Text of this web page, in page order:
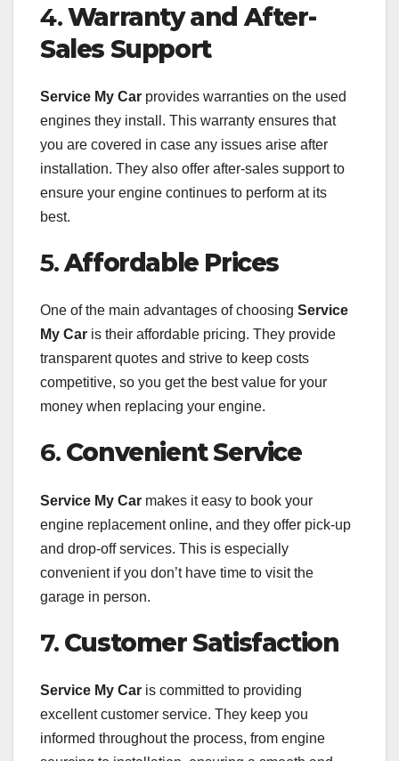
4.Warranty and After-
Sales Support
Service My Car provides warranties on the used
engines they install. This warranty ensures that
you are covered in case any issues arise after
installation. They also offer after-sales support to
ensure your engine continues to perform at its
best.
5.Affordable Prices
One of the main advantages of choosing Service
My Car is their affordable pricing. They provide
transparent quotes and strive to keep costs
competitive, so you get the best value for your
money when replacing your engine.
6. Convenient Service
Service My Car makes it easy to book your
engine replacement online, and they offer pick-up
and drop-off services. This is especially
convenient if you don’t have time to visit the
garage in person.
7. Customer Satisfaction
Service My Car is committed to providing
excellent customer service. They keep you
informed throughout the process, from engine